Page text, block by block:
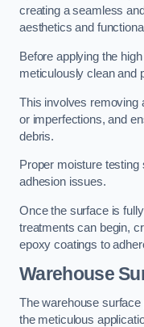
creating a seamless
aesthetics and
Before applying the
meticulously clean and
This involves removing
or imperfections, and
debris.
Proper moisture testing
adhesion issues.
Once the surface is
treatments can begin,
epoxy coatings to
Warehouse
The warehouse
the meticulous